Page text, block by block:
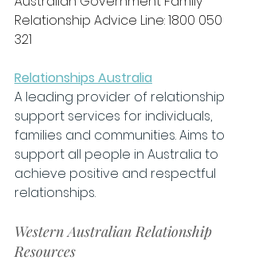
Relationship Advice Line: 1800 050
321
Relationships Australia
A leading provider of relationship
support services for individuals,
families and communities. Aims to
support all people in Australia to
achieve positive and respectful
relationships.
Western Australian Relationship
Resources